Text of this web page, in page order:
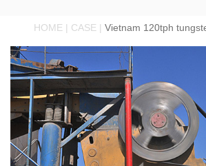
HOME | CASE | Vietnam 120tph